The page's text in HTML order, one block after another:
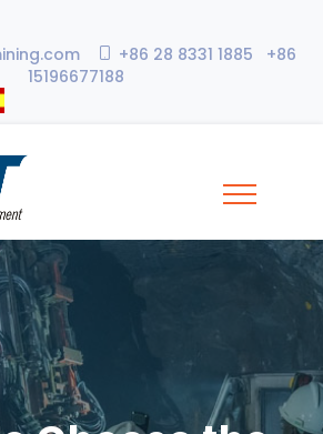
+86 28 8331 1885 +86
15196677188